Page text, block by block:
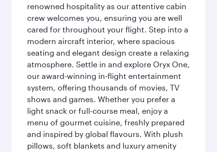
renowned hospitality as our attentive cabin
crew welcomes you, ensuring you are well
cared for throughout your flight. Step into a
modern aircraft interior, where spacious
seating and elegant design create a relaxing
atmosphere. Settle in and explore Oryx One,
our award-winning in-flight entertainment
system, offering thousands of movies, TV
shows and games. Whether you prefer a
light snack or full-course meal, enjoy a
menu of gourmet cuisine, freshly prepared
and inspired by global flavours. With plush
pillows, soft blankets and luxury amenity